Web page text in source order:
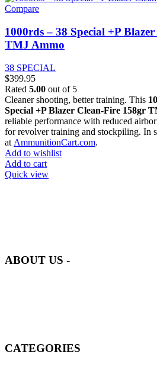
Compare
1000rds – 38 Special +P
TMJ Ammo
38 SPECIAL
$399.95
Rated 5.00 out of 5
Cleaner shooting, better training. This
Special +P Blazer Clean-Fire 158gr
reliable performance with reduced
for revolver training and stockpiling. In
at AmmunitionCart.com.
Add to wishlist
Add to cart
Quick view
ABOUT US -
CATEGORIES